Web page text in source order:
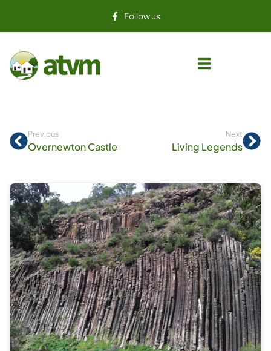
Follow us
Previous
Overnewton Castle
Next
Living Legends